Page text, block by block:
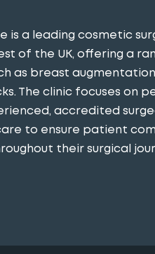
is a leading cosmetic
of the UK, offering a
as breast
The clinic focuses on
accredited
to ensure patient
their surgical